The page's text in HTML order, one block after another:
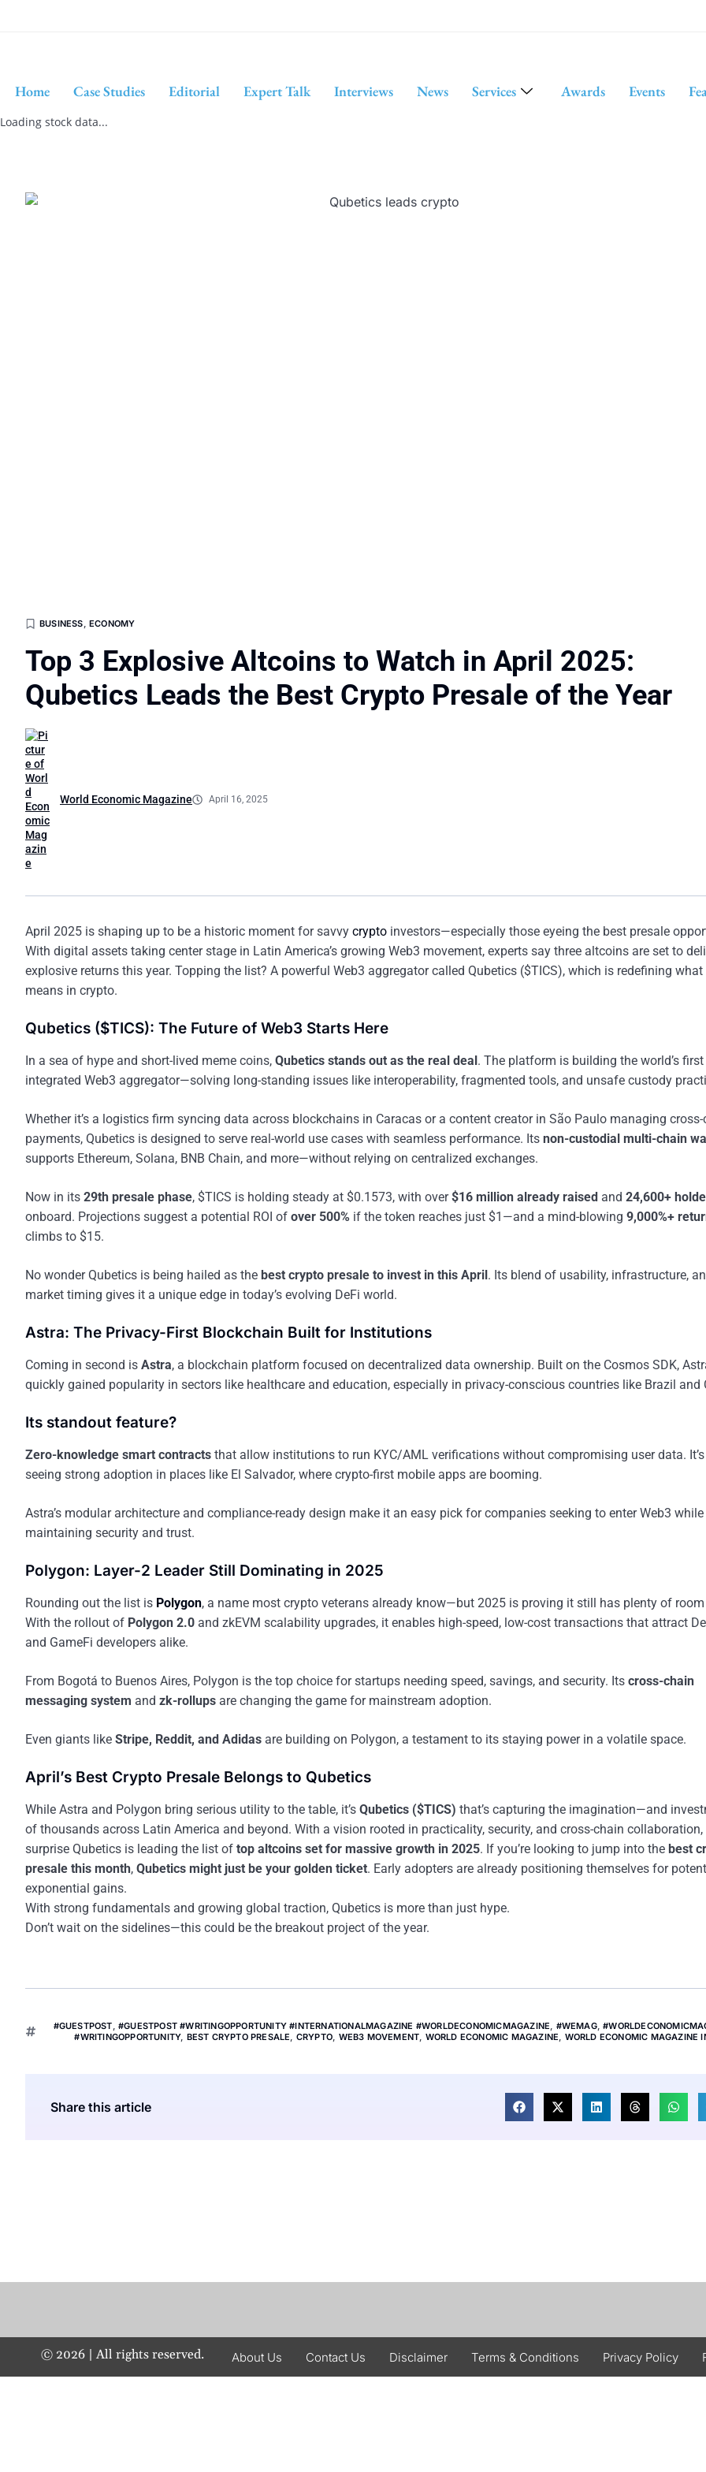
Home Case Studies Editorial Expert Talk Interviews News Services Awards Events
Loading stock data...
BUSINESS,ECONOMY
Top 3 Explosive Altcoins to Watch in April 2025:
Qubetics Leads the Best Crypto Presale of the Year
World Economic Magazine April 16, 2025
April 2025 is shaping up to be a historic moment for savvy crypto investors—especially those eyeing the best presale
With digital assets taking center stage in Latin America’s growing Web3 movement, experts say three altcoins are set to
explosive returns this year. Topping the list? A powerful Web3 aggregator called Qubetics ($TICS), which is redefining
means in crypto.
Qubetics ($TICS): The Future of Web3 Starts Here
In a sea of hype and short-lived meme coins, Qubetics stands out as the real deal. The platform is building the world’s
integrated Web3 aggregator—solving long-standing issues like interoperability, fragmented tools, and unsafe custody
Whether it’s a logistics firm syncing data across blockchains in Caracas or a content creator in São Paulo managing cross-
payments, Qubetics is designed to serve real-world use cases with seamless performance. Its non-custodial multi-chain
supports Ethereum, Solana, BNB Chain, and more—without relying on centralized exchanges.
Now in its 29th presale phase, $TICS is holding steady at $0.1573, with over$16 million already raised and 24,600+
onboard. Projections suggest a potential ROI of over 500% if the token reaches just $1—and a mind-blowing 9,000%+
climbs to $15.
No wonder Qubetics is being hailed as the best crypto presale to invest in this April. Its blend of usability, infrastructure,
market timing gives it a unique edge in today’s evolving DeFi world.
Astra: The Privacy-First Blockchain Built for Institutions
Coming in second is Astra, a blockchain platform focused on decentralized data ownership. Built on the Cosmos SDK,
quickly gained popularity in sectors like healthcare and education, especially in privacy-conscious countries like Brazil and
Its standout feature?
Zero-knowledge smart contracts that allow institutions to run KYC/AML verifications without compromising user data.
seeing strong adoption in places like El Salvador, where crypto-first mobile apps are booming.
Astra’s modular architecture and compliance-ready design make it an easy pick for companies seeking to enter Web3 while
maintaining security and trust.
Polygon: Layer-2 Leader Still Dominating in 2025
Rounding out the list is Polygon, a name most crypto veterans already know—but 2025 is proving it still has plenty of
With the rollout of Polygon 2.0 and zkEVM scalability upgrades, it enables high-speed, low-cost transactions that attract
and GameFi developers alike.
From Bogotá to Buenos Aires, Polygon is the top choice for startups needing speed, savings, and security. Its cross-chain
messaging system and zk-rollups are changing the game for mainstream adoption.
Even giants like Stripe, Reddit, and Adidas are building on Polygon, a testament to its staying power in a volatile space.
April’s Best Crypto Presale Belongs to Qubetics
While Astra and Polygon bring serious utility to the table, it’s Qubetics ($TICS) that’s capturing the imagination—and
of thousands across Latin America and beyond. With a vision rooted in practicality, security, and cross-chain collaboration,
surprise Qubetics is leading the list of top altcoins set for massive growth in 2025. If you’re looking to jump into the best
presale this month, Qubetics might just be your golden ticket. Early adopters are already positioning themselves for
exponential gains.
With strong fundamentals and growing global traction, Qubetics is more than just hype.
Don’t wait on the sidelines—this could be the breakout project of the year.
#GUESTPOST,#GUESTPOST #WRITINGOPPORTUNITY #INTERNATIONALMAGAZINE #WORLDECONOMICMAGAZINE, #WEMAG,
#WRITINGOPPORTUNITY, BEST CRYPTO PRESALE, CRYPTO, WEB3 MOVEMENT, WORLD ECONOMIC MAGAZINE, WORLD ECONOMIC MAGAZINE
Share this article
© 2026 | All rights reserved. About Us Contact Us Disclaimer Terms & Conditions Privacy Policy